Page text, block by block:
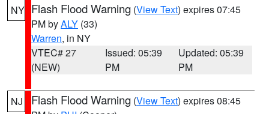
NY Flash Flood Warning (View Text) expires 07:45
PM byALY (33)
Warren, in NY
VTEC# 27
(NEW)
Issued: 05:39
PM
Updated: 05:39
PM
NJ Flash Flood Warning (View Text) expires 08:45